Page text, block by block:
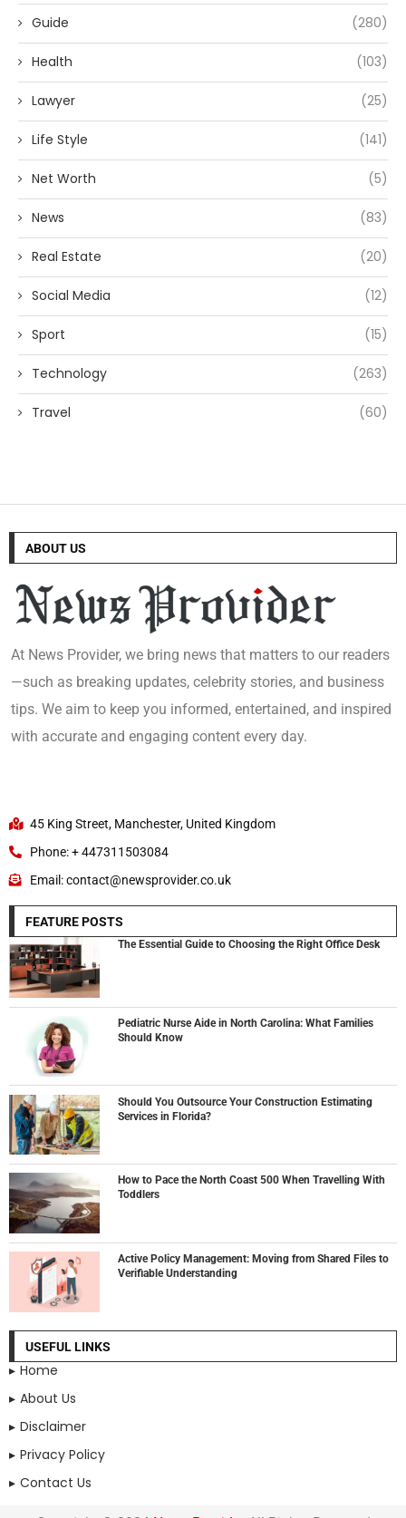
Guide (280)
Health (103)
Lawyer (25)
Life Style (141)
Net Worth (5)
News (83)
Real Estate (20)
Social Media (12)
Sport (15)
Technology (263)
Travel (60)
ABOUT US
At News Provider, we bring news that matters to our readers
—such as breaking updates, celebrity stories, and business
tips. We aim to keep you informed, entertained, and inspired
with accurate and engaging content every day.
45 King Street, Manchester, United Kingdom
Phone: + 447311503084
Email: contact@newsprovider.co.uk
FEATURE POSTS
The Essential Guide to Choosing the Right Office Desk
Pediatric Nurse Aide in North Carolina: What Families
Should Know
Should You Outsource Your Construction Estimating
Services in Florida?
How to Pace the North Coast 500 When Travelling With
Toddlers
Active Policy Management: Moving from Shared Files to
Verifiable Understanding
USEFUL LINKS
Home
About Us
Disclaimer
Privacy Policy
Contact Us